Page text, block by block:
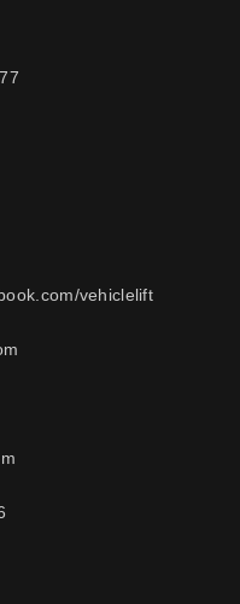
vehiclelift